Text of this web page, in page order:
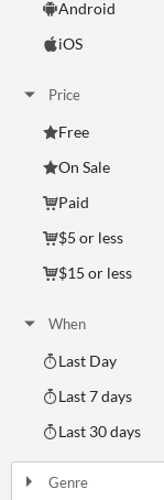
Android
iOS
Price
Free
On Sale
Paid
$5 or less
$15 or less
When
Last Day
Last 7 days
Last 30 days
Genre